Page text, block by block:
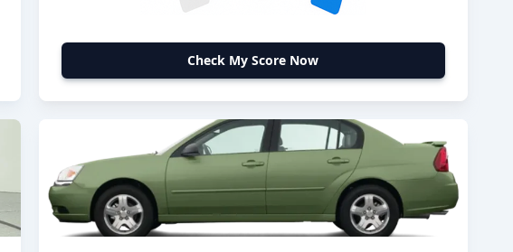
Check My Score Now